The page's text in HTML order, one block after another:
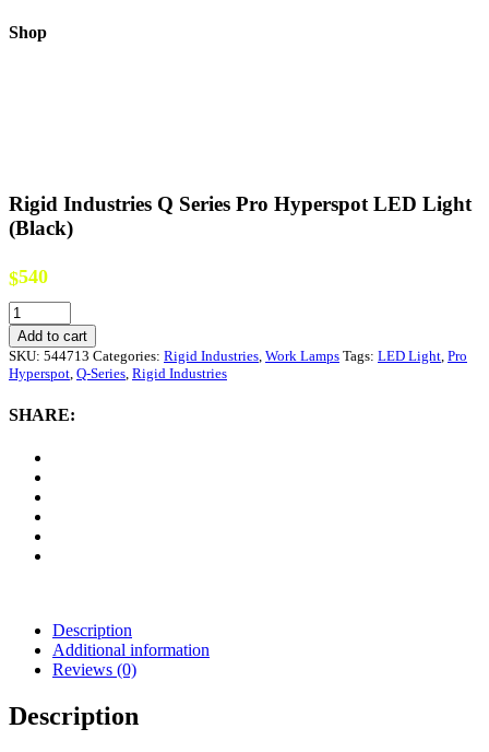
Shop
Rigid Industries Q Series Pro Hyperspot LED Light
(Black)
$540
Rigid
Industries
Q
Series
Hyperspot
(Black)
quantity
Add to cart
SKU: 544713 Categories: Rigid Industries Work Lamps Tags: LED Light Pro
Hyperspot Q-Series Rigid Industries
SHARE:
Description
Additional information
Reviews (0)
Description